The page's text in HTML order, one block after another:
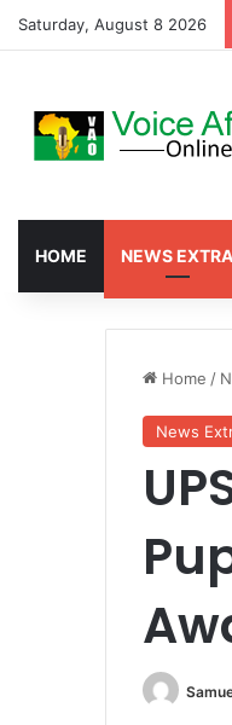
Saturday, August 8 2026
HOME NEWS EXTRA
Home /
News